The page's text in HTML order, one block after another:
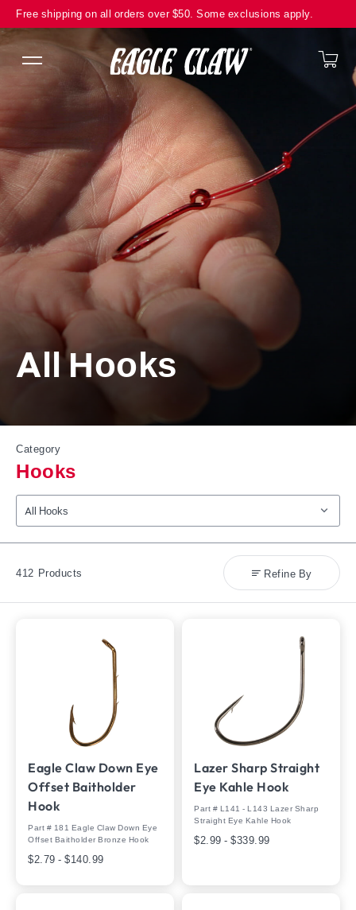
Translation missing: en.general.accessibility.skip_to_content
Free shipping on all orders over $50. Some exclusions apply.
All Hooks
Category
Hooks
412 Products Refine By
Eagle Claw Down Eye
Offset Baitholder
Hook
Part # 181 Eagle Claw Down Eye
Offset Baitholder Bronze Hook
$2.79 - $140.99
Lazer Sharp Straight
Eye Kahle Hook
Part # L141 - L143 Lazer Sharp
Straight Eye Kahle Hook
$2.99 - $339.99